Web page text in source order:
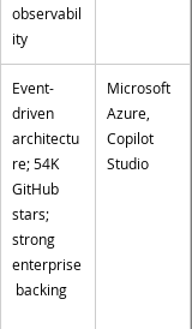
observabil
ity
Event-
driven
architectu
re; 54K
GitHub
stars;
strong
enterprise
backing
Microsoft
Azure,
Copilot
Studio